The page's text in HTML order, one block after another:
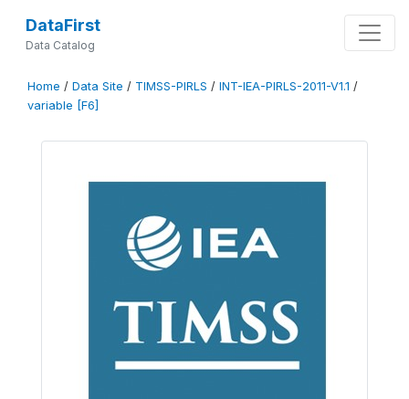
DataFirst
Data Catalog
Home / Data Site / TIMSS-PIRLS / INT-IEA-PIRLS-2011-V1.1 /
variable [F6]